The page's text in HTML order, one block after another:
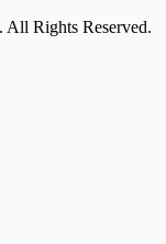
All Rights Reserved.